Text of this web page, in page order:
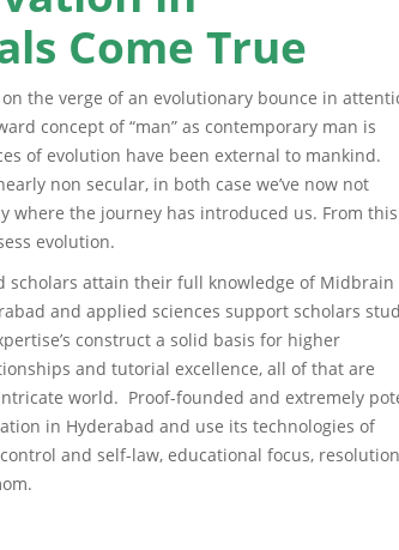
Come True
the verge of an evolutionary bounce in
concept of “man” as contemporary man is
of evolution have been external to mankind.
non secular, in both case we’ve now not
where the journey has introduced us. From this
evolution.
scholars attain their full knowledge of Midbrain
and applied sciences support scholars
construct a solid basis for higher
and tutorial excellence, all of that are
world. Proof-founded and extremely
in Hyderabad and use its technologies of
and self-law, educational focus,